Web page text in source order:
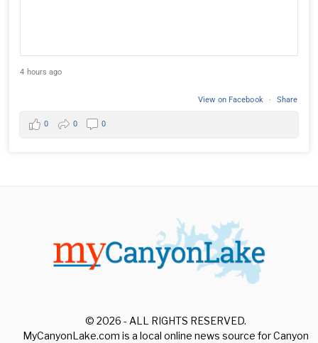
4 hours ago
View on Facebook · Share
0 0 0
© 2026 - ALL RIGHTS RESERVED.
MyCanyonLake.com is a local online news source for Canyon